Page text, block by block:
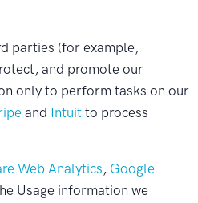
parties (for example,
and promote our
only to perform tasks on our
and Intuit to process
Web Analytics, Google
Usage information we